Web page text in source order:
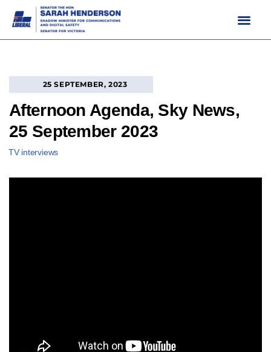
25 SEPTEMBER, 2023
Afternoon Agenda, Sky News,
25 September 2023
TV interviews